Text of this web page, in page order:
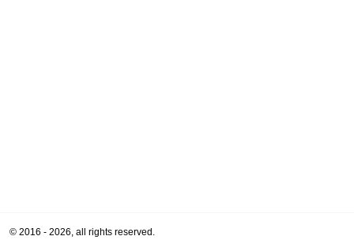
© 2016 - 2026, all rights reserved.